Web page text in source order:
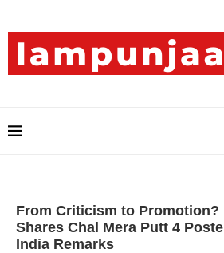
From Criticism to Promotion?
Shares Chal Mera Putt 4
India Remarks